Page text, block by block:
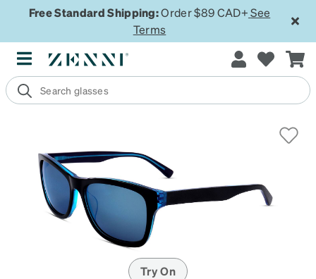
Free Standard Shipping:Order $89 CAD+ See
Terms
Try On